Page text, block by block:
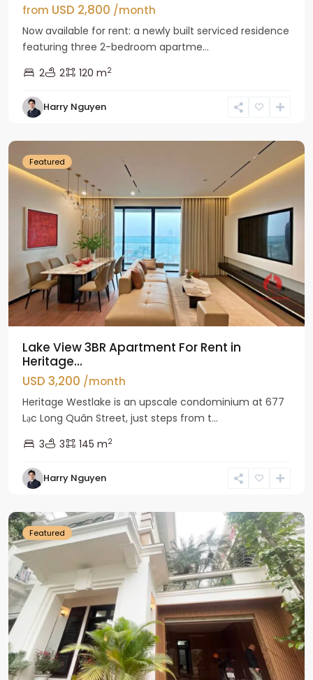
from USD 2,800 /month
Now available for rent: a newly built serviced residence
featuring three 2-bedroom apartme...
2
2 120 m2
Harry Nguyen
Tay
Ho
Featured
Lake View 3BR Apartment For Rent in
Heritage...
USD 3,200 /month
Heritage Westlake is an upscale condominium at 677
Lạc Long Quân Street, just steps from t...
3
3 145 m2
Harry Nguyen
Ciputra
Featured